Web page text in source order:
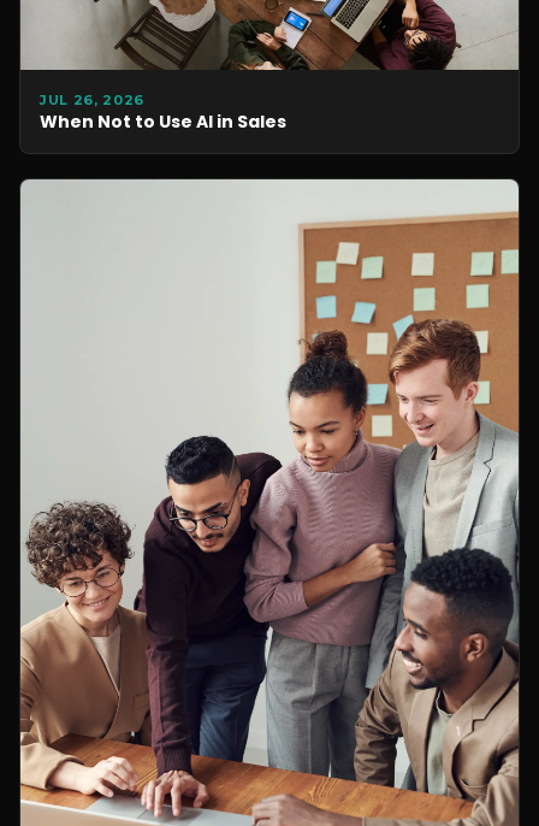
JUL 26, 2026
When Not to Use AI in Sales